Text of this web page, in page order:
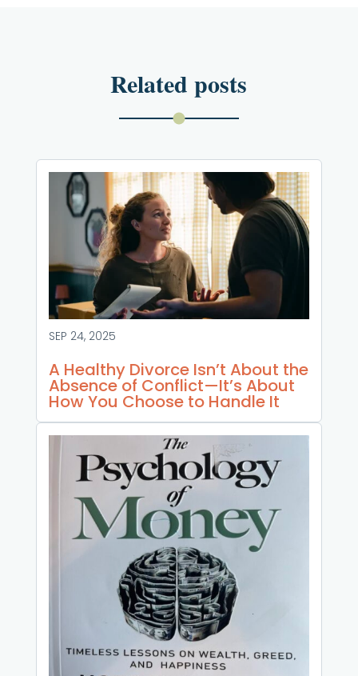
Related posts
A Healthy Divorce Isn’t About the
Absence of Conflict—It’s About
How You Choose to Handle It
SEP 24, 2025